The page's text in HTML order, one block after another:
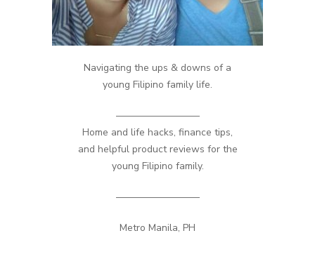
Navigating the ups & downs of a
young Filipino family life.
————————–
Home and life hacks, finance tips,
and helpful product reviews for the
young Filipino family.
————————–
Metro Manila, PH